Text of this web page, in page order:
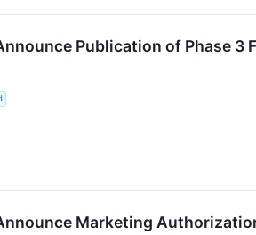
Publication of Phase 3
Marketing